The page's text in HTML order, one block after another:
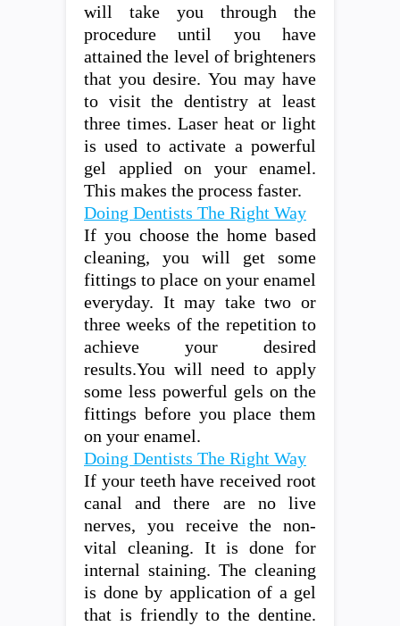
will take you through the
procedure until you have
attained the level of brighteners
that you desire. You may have
to visit the dentistry at least
three times. Laser heat or light
is used to activate a powerful
gel applied on your enamel.
This makes the process faster.
Doing Dentists The Right Way
If you choose the home based
cleaning, you will get some
fittings to place on your enamel
everyday. It may take two or
three weeks of the repetition to
achieve your desired
results.You will need to apply
some less powerful gels on the
fittings before you place them
on your enamel.
Doing Dentists The Right Way
If your teeth have received root
canal and there are no live
nerves, you receive the non-
vital cleaning. It is done for
internal staining. The cleaning
is done by application of a gel
that is friendly to the dentine.